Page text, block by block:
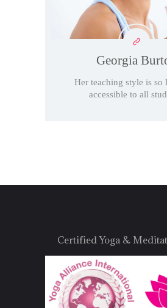
Georgia
Her teaching style is so
accessible to all
Certified Yoga &